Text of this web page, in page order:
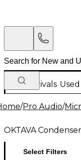
New Arrivals Used
/Pro Audio/
OKTAVA
Select Filters